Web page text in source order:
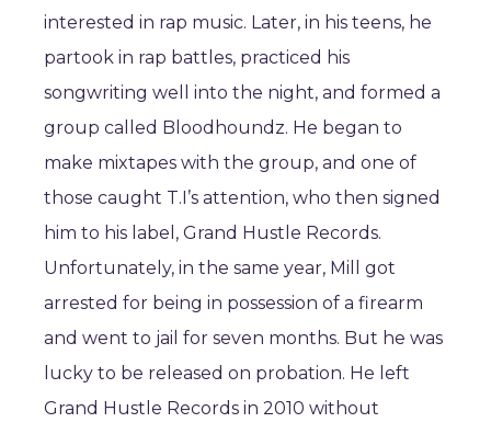
interested in rap music. Later, in his teens, he
partook in rap battles, practiced his
songwriting well into the night, and formed a
group called Bloodhoundz. He began to
make mixtapes with the group, and one of
those caught T.I’s attention, who then signed
him to his label, Grand Hustle Records.
Unfortunately, in the same year, Mill got
arrested for being in possession of a firearm
and went to jail for seven months. But he was
lucky to be released on probation. He left
Grand Hustle Records in 2010 without